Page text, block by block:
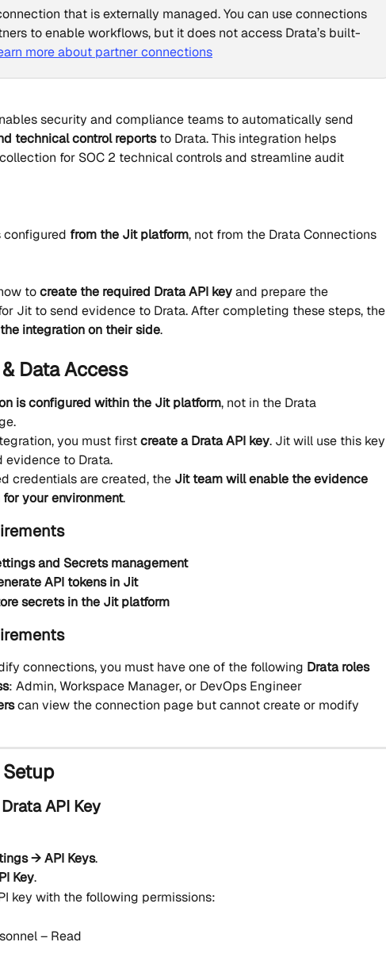
that is externally managed. You can use connections
to enable workflows, but it does not access Drata’s built-
more about partner connections
security and compliance teams to automatically send
technical control reports to Drata. This integration helps
for SOC 2 technical controls and streamline audit
configured from the Jit platform, not from the Drata Connections
to create the required Drata API key and prepare the
Jit to send evidence to Drata. After completing these steps, the
integration on their side.
Data Access
is configured within the Jit platform, not in the Drata
you must first create a Drata API key. Jit will use this key
evidence to Drata.
credentials are created, the Jit team will enable the evidence
your environment.
and Secrets management
API tokens in Jit
secrets in the Jit platform
connections, you must have one of the following Drata roles
: Admin, Workspace Manager, or DevOps Engineer
can view the connection page but cannot create or modify
API Key
→ API Keys.
Key.
key with the following permissions:
– Read